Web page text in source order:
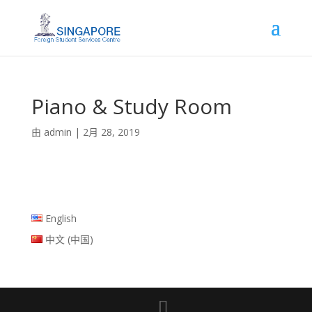
Piano & Study Room
由 admin | 2月 28, 2019
English
中文 (中国)